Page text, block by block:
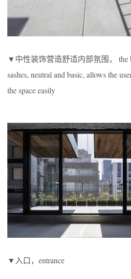
▼中性装饰营造舒适内部氛围， the
sashes, neutral and basic, allows the
the space easily
▼入口，entrance